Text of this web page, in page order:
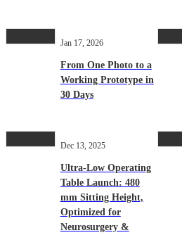
Jan 17, 2026
From One Photo to a
Working Prototype in
30 Days
Dec 13, 2025
Ultra-Low Operating
Table Launch: 480
mm Sitting Height,
Optimized for
Neurosurgery &